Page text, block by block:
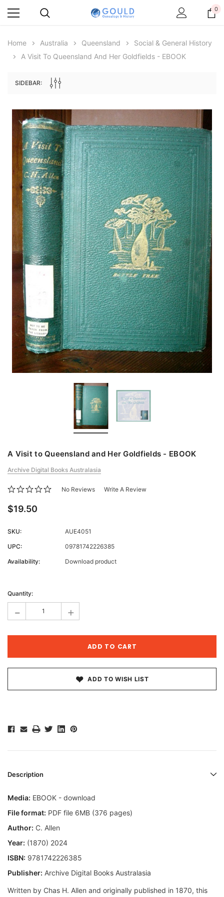
edn
Archive Digital Books Australasia
Peerage, Baronetage and Knightage of
Great Britain and Ireland 1885 - EBOOK
$27.50
ADD TO CART
Archive Digital Books
Victoria Police Gazette
$19.50 $9.75
ADD TO CART
0
Home Australia Queensland
Social & General History
A Visit To Queensland And Her Goldfields - EBOOK
SIDEBAR:
A Visit to Queensland and Her Goldfields - EBOOK
Archive Digital Books Australasia
No Reviews Write A Review
$19.50
SKU:
AUE4051
UPC:
09781742226385
Availability:
Download product
Stock:
Quantity:
- +
ADD TO WISH LIST
Description
Media: EBOOK - download
File format: PDF file 6MB (376 pages)
Author: C. Allen
Year: (1870) 2024
ISBN: 9781742226385
Publisher: Archive Digital Books Australasia
Written by Chas H. Allen and originally published in 1870, this